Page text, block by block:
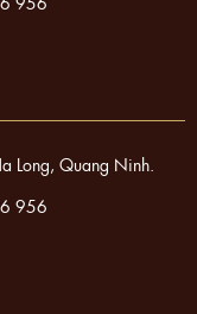
Long, Quang Ninh.
956